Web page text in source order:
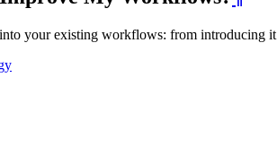
your existing workflows: from introducing